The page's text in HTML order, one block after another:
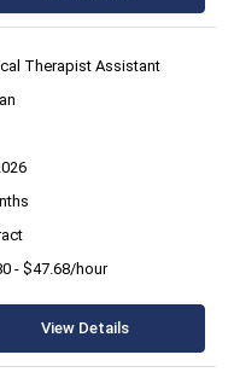
Therapist Assistant
- $47.68/hour
View Details